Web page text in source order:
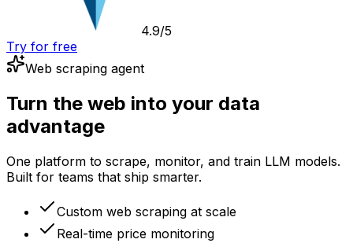
4.9/5
Try for free
Web scraping agent
Turn the web into your data
advantage
One platform to scrape, monitor, and train LLM models.
Built for teams that ship smarter.
Custom web scraping at scale
Real-time price monitoring